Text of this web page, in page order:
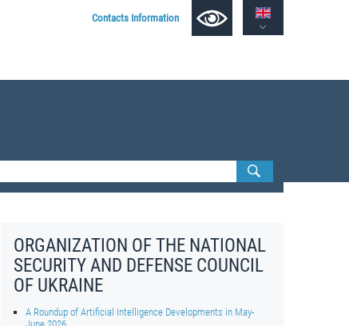
Contacts Information
ORGANIZATION OF THE NATIONAL
SECURITY AND DEFENSE COUNCIL
OF UKRAINE
A Roundup of Artificial Intelligence Developments in May-